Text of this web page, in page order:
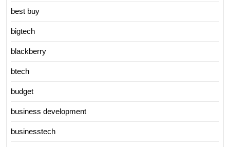
best buy
bigtech
blackberry
btech
budget
business development
businesstech